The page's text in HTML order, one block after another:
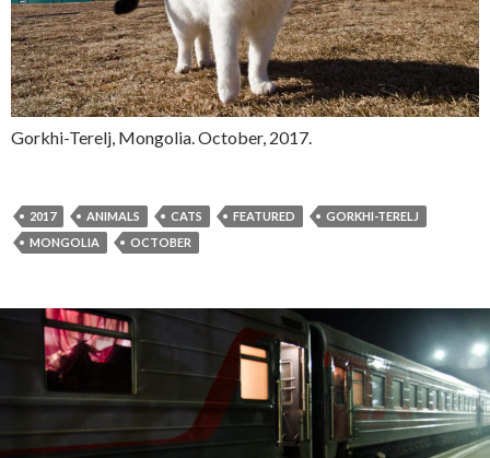
Gorkhi-Terelj, Mongolia. October, 2017.
2017 ANIMALS CATS FEATURED
GORKHI-TERELJ
MONGOLIA
OCTOBER